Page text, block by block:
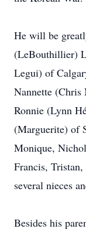
He will be
(LeBouthillier)
Legui) of
Nannette
Ronnie (Lynn
(Marguerite) of
Monique,
Francis,
several nieces
Besides his